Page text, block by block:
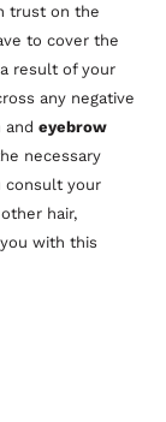
trust on the
to cover the
result of your
any negative
and eyebrow
necessary
consult your
hair,
with this